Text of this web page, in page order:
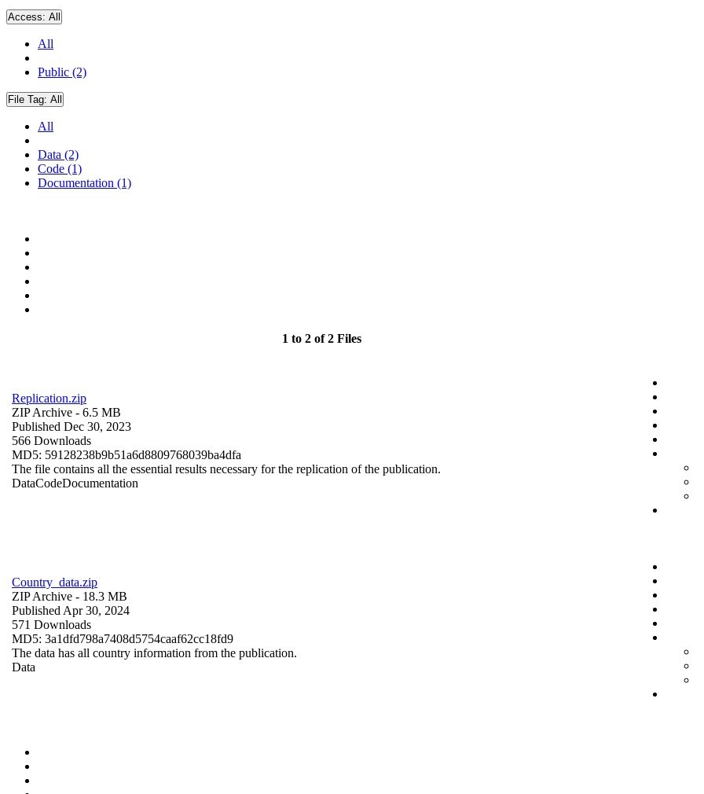
Access: All
All
Public (2)
File Tag: All
All
Data (2)
Code (1)
Documentation (1)
1 to 2 of 2 Files
Replication.zip
ZIP Archive - 6.5 MB
Published Dec 30, 2023
566 Downloads
MD5: 59128238b9b51a6d8809768039ba4dfa
The file contains all the essential results necessary for the replication of the publication.
DataCodeDocumentation
Country_data.zip
ZIP Archive - 18.3 MB
Published Apr 30, 2024
571 Downloads
MD5: 3a1dfd798a7408d5754caaf62cc18fd9
The data has all country information from the publication.
Data